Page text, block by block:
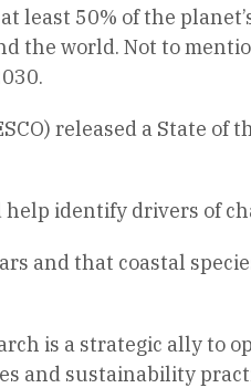
least 50% of the
the world. Not to
released a State
identify drivers of
and that coastal
is a strategic ally to
and sustainability